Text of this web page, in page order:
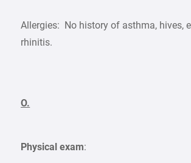
Allergies: No history of asthma, hives,
rhinitis.
O.
Physical exam: